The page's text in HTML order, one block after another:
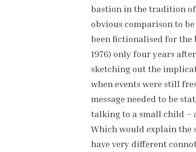
bastion in the tradition of
obvious comparison to
been fictionalised for the
1976) only four years
sketching out the
when events were still
message needed to be
talking to a small child –
Which would explain the
have very different